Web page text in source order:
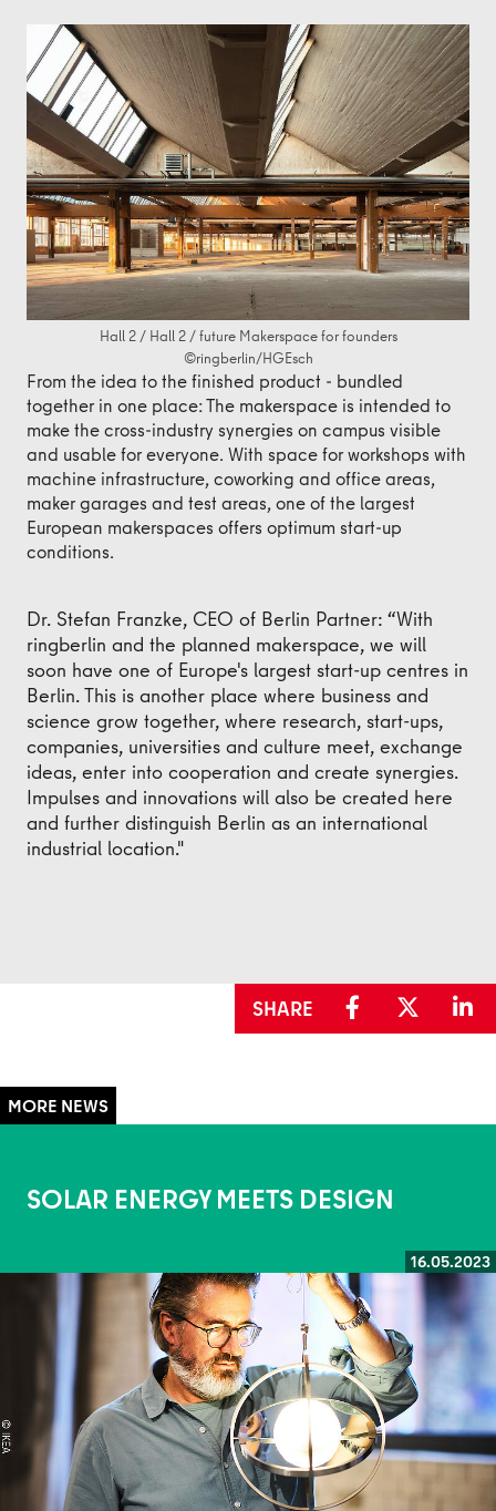
Hall 2 / Hall 2 / future Makerspace for founders
©ringberlin/HGEsch
From the idea to the finished product - bundled
together in one place: The makerspace is intended to
make the cross-industry synergies on campus visible
and usable for everyone. With space for workshops with
machine infrastructure, coworking and office areas,
maker garages and test areas, one of the largest
European makerspaces offers optimum start-up
conditions.
Dr. Stefan Franzke, CEO of Berlin Partner: “With
ringberlin and the planned makerspace, we will
soon have one of Europe's largest start-up centres in
Berlin. This is another place where business and
science grow together, where research, start-ups,
companies, universities and culture meet, exchange
ideas, enter into cooperation and create synergies.
Impulses and innovations will also be created here
and further distinguish Berlin as an international
industrial location."
SHARE
SOLAR ENERGY MEETS DESIGN
16.05.2023
Read more